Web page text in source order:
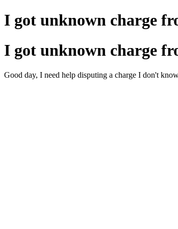
I got unknown charge
I got unknown charge
Good day, I need help disputing a charge I don't